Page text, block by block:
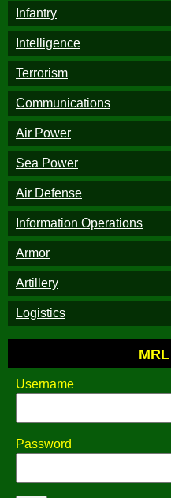
Infantry
Intelligence
Terrorism
Communications
Air Power
Sea Power
Air Defense
Information Operations
Armor
Artillery
Logistics
Username
Password